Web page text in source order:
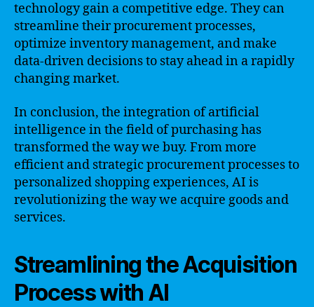
technology gain a competitive edge. They can
streamline their procurement processes,
optimize inventory management, and make
data-driven decisions to stay ahead in a rapidly
changing market.
In conclusion, the integration of artificial
intelligence in the field of purchasing has
transformed the way we buy. From more
efficient and strategic procurement processes to
personalized shopping experiences, AI is
revolutionizing the way we acquire goods and
services.
Streamlining the Acquisition
Process with AI